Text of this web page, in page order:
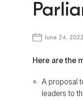
June 24, 2022
Here are the
A proposal
leaders to